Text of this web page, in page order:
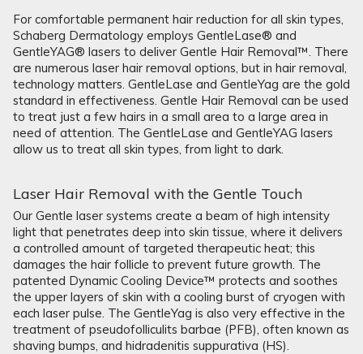
For comfortable permanent hair reduction for all skin types,
Schaberg Dermatology employs GentleLase® and
GentleYAG® lasers to deliver Gentle Hair Removal™. There
are numerous laser hair removal options, but in hair removal,
technology matters. GentleLase and GentleYag are the gold
standard in effectiveness. Gentle Hair Removal can be used
to treat just a few hairs in a small area to a large area in
need of attention. The GentleLase and GentleYAG lasers
allow us to treat all skin types, from light to dark.
Laser Hair Removal with the Gentle Touch
Our Gentle laser systems create a beam of high intensity
light that penetrates deep into skin tissue, where it delivers
a controlled amount of targeted therapeutic heat; this
damages the hair follicle to prevent future growth. The
patented Dynamic Cooling Device™ protects and soothes
the upper layers of skin with a cooling burst of cryogen with
each laser pulse. The GentleYag is also very effective in the
treatment of pseudofolliculits barbae (PFB), often known as
shaving bumps, and hidradenitis suppurativa (HS).